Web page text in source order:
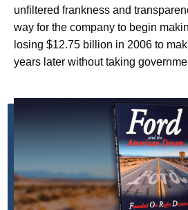
unfiltered frankness and
way for the company to begin
losing $12.75 billion in 2006 to
years later without taking